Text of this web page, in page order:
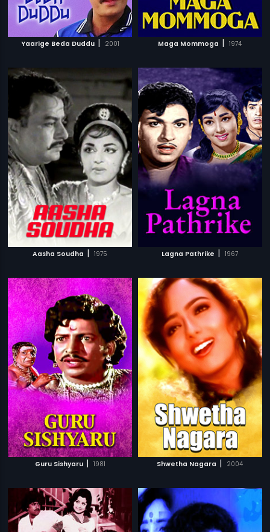
Yaarige Beda Duddu | 2001 Maga Mommoga | 1974
Aasha Soudha | 1975 Lagna Pathrike | 1967
Guru Sishyaru | 1981 Shwetha Nagara | 2004